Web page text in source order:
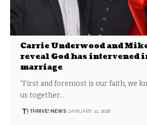
Carrie Underwood and
reveal God has intervened
marriage
“First and foremost is our faith, we
us together…
THRIVE! NEWS JANUARY 11, 2018